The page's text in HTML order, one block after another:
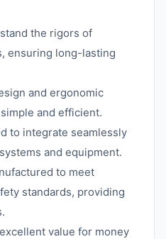
the rigors of
ensuring long-lasting
and ergonomic
and efficient.
to integrate seamlessly
and equipment.
to meet
standards, providing
value for money